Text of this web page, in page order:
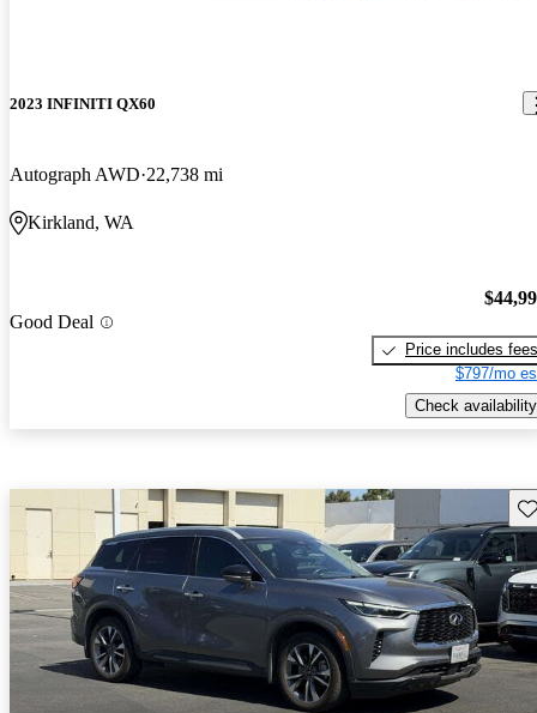
2023 INFINITI QX60
Autograph AWD 22,738 mi
Kirkland, WA
Good Deal
Price includes fees
$797/mo
Check availability